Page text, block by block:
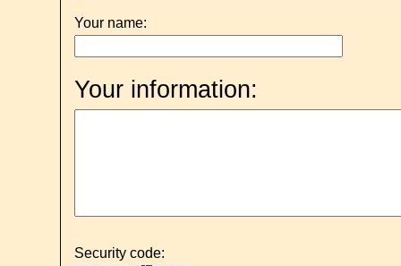
Your name:
Your information:
Security code: